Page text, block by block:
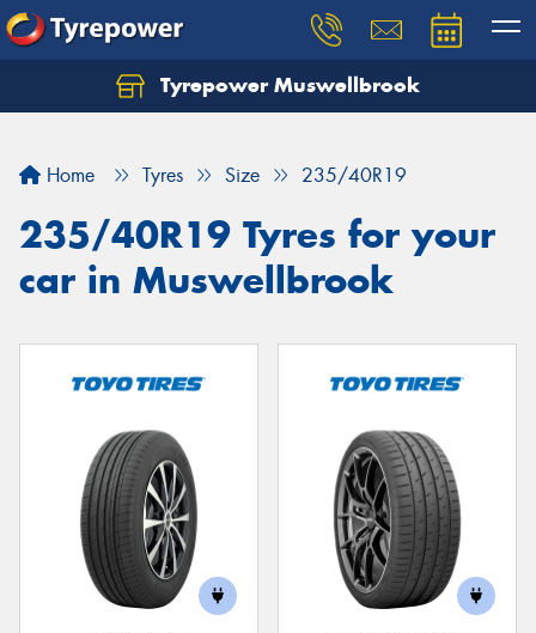
Tyrepower Muswellbrook
Home Tyres Size 235/40R19
235/40R19 Tyres for your
car in Muswellbrook
Let us know what you need, and our team will
Your details